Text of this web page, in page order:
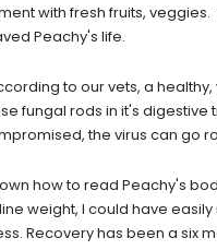
with fresh fruits,
Peachy's life.
to our vets, a
fungal rods in it's digestive
the virus can go
how to read Peachy's
weight, I could have easily
Recovery has been a six